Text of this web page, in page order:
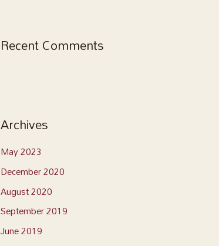
Recent Comments
Archives
May 2023
December 2020
August 2020
September 2019
June 2019